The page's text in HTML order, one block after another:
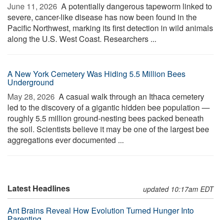
June 11, 2026  A potentially dangerous tapeworm linked to
severe, cancer-like disease has now been found in the
Pacific Northwest, marking its first detection in wild animals
along the U.S. West Coast. Researchers ...
A New York Cemetery Was Hiding 5.5 Million Bees
Underground
May 28, 2026  A casual walk through an Ithaca cemetery
led to the discovery of a gigantic hidden bee population —
roughly 5.5 million ground-nesting bees packed beneath
the soil. Scientists believe it may be one of the largest bee
aggregations ever documented ...
Latest Headlines updated 10:17am EDT
Ant Brains Reveal How Evolution Turned Hunger Into